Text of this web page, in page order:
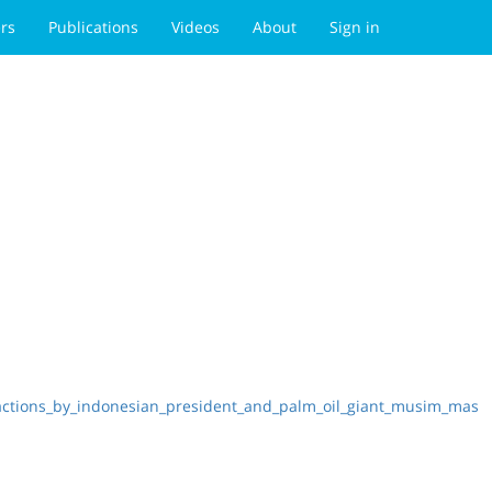
Publications Videos About Sign in